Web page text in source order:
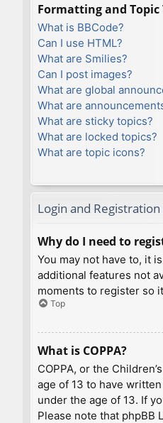
Formatting and Topic
What is BBCode?
Can I use HTML?
What are Smilies?
Can I post images?
What are global
What are
What are sticky topics?
What are locked topics?
What are topic icons?
Login and Registration
Why do I need to
You may not have to, it
additional features not
moments to register so
Top
What is COPPA?
COPPA, or the
age of 13 to have
under the age of 13. If
Please note that phpBB